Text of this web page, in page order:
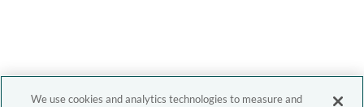
We use cookies and analytics technologies to measure and